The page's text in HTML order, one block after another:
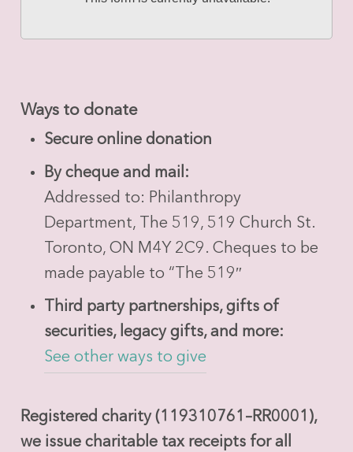
Ways to donate
Secure online donation
By cheque and mail:
Addressed to: Philanthropy
Department, The 519, 519 Church St.
Toronto, ON M4Y 2C9. Cheques to be
made payable to “The 519″
Third party partnerships, gifts of
securities, legacy gifts, and more:
See other ways to give
Registered charity (119310761–RR0001),
we issue charitable tax receipts for all